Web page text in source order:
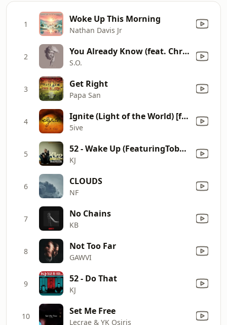
1 Woke Up This Morning
Nathan Davis Jr
2 You Already Know (feat. Christon Gray)
S.O.
3 Get Right
Papa San
4 Ignite (Light of the World) [feat. Je'kob]
5ive
5 52 - Wake Up (FeaturingToby Morrell of Emery) [feat. Toby Morrell]
KJ
6 CLOUDS
NF
7 No Chains
KB
8 Not Too Far
GAWVI
9 52 - Do That
KJ
10 Set Me Free
Lecrae & YK Osiris